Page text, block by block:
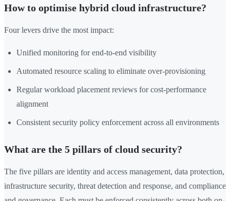
How to optimise hybrid cloud infrastructure?
Four levers drive the most impact:
Unified monitoring for end-to-end visibility
Automated resource scaling to eliminate over-provisioning
Regular workload placement reviews for cost-performance
alignment
Consistent security policy enforcement across all environments
What are the 5 pillars of cloud security?
The five pillars are identity and access management, data protection,
infrastructure security, threat detection and response, and compliance